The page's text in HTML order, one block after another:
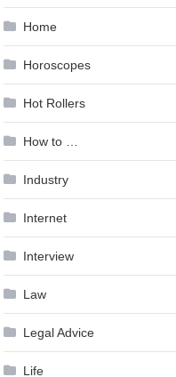
Home
Horoscopes
Hot Rollers
How to …
Industry
Internet
Interview
Law
Legal Advice
Life